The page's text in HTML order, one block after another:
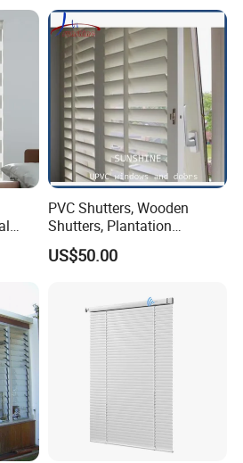
PVC Shutters, Wooden
Shutters, Plantation
Shutters
US$50.00